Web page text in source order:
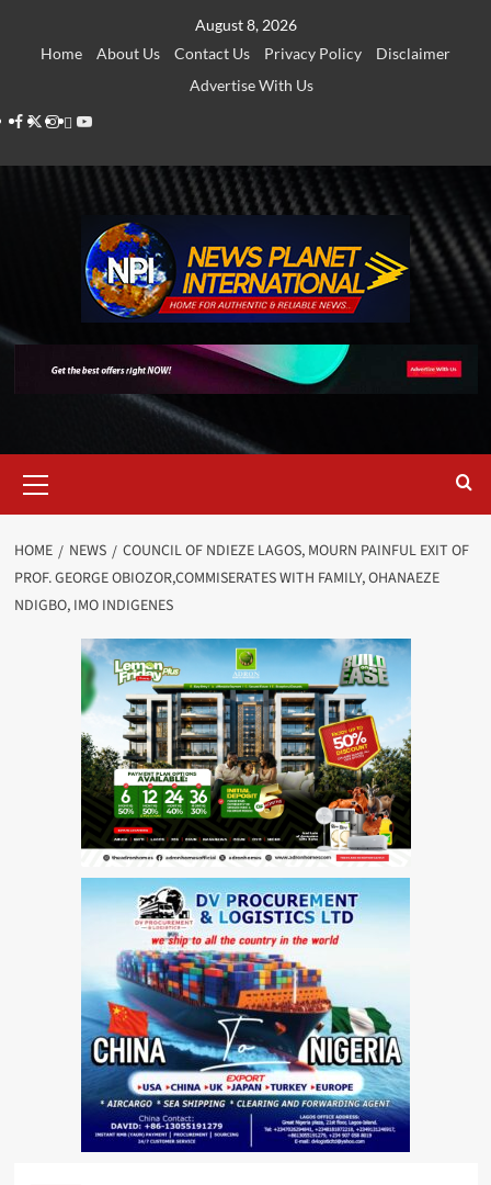
August 8, 2026
Home
About Us Contact Us Privacy Policy
Disclaimer
Advertise With Us
Facebook
Twitter
Instagram
Thread
Youtube
Menu
HOME NEWS
COUNCIL OF NDIEZE LAGOS, MOURN PAINFUL EXIT OF
PROF. GEORGE OBIOZOR,COMMISERATES WITH FAMILY, OHANAEZE
NDIGBO, IMO INDIGENES